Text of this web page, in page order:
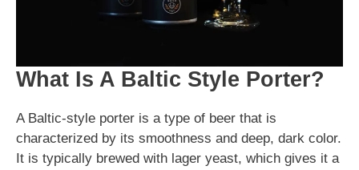
What Is A Baltic Style Porter?
A Baltic-style porter is a type of beer that is
characterized by its smoothness and deep, dark color.
It is typically brewed with lager yeast, which gives it a